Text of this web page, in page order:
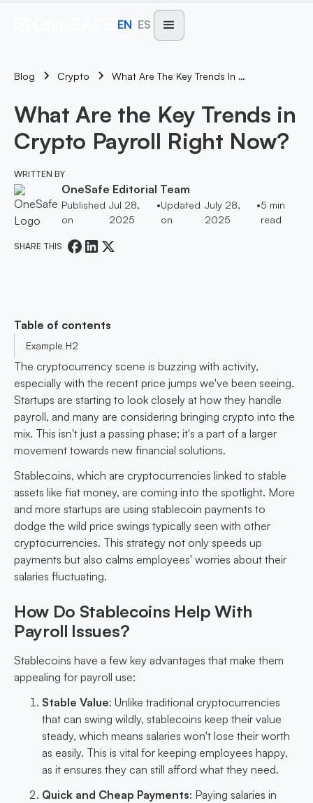
EN ES
Blog Crypto What Are The Key Trends In Crypto Payroll Right Now?
What Are the Key Trends in
Crypto Payroll Right Now?
WRITTEN BY
OneSafe Editorial Team
Published
on
Jul 28,
2025
•Updated
on
July 28,
2025
•5 min
read
SHARE THIS
Table of contents
Example H2
The cryptocurrency scene is buzzing with activity,
especially with the recent price jumps we've been seeing.
Startups are starting to look closely at how they handle
payroll, and many are considering bringing crypto into the
mix. This isn't just a passing phase; it's a part of a larger
movement towards new financial solutions.
Stablecoins, which are cryptocurrencies linked to stable
assets like fiat money, are coming into the spotlight. More
and more startups are using stablecoin payments to
dodge the wild price swings typically seen with other
cryptocurrencies. This strategy not only speeds up
payments but also calms employees' worries about their
salaries fluctuating.
How Do Stablecoins Help With
Payroll Issues?
Stablecoins have a few key advantages that make them
appealing for payroll use:
Stable Value: Unlike traditional cryptocurrencies
that can swing wildly, stablecoins keep their value
steady, which means salaries won't lose their worth
as easily. This is vital for keeping employees happy,
as it ensures they can still afford what they need.
Quick and Cheap Payments: Paying salaries in